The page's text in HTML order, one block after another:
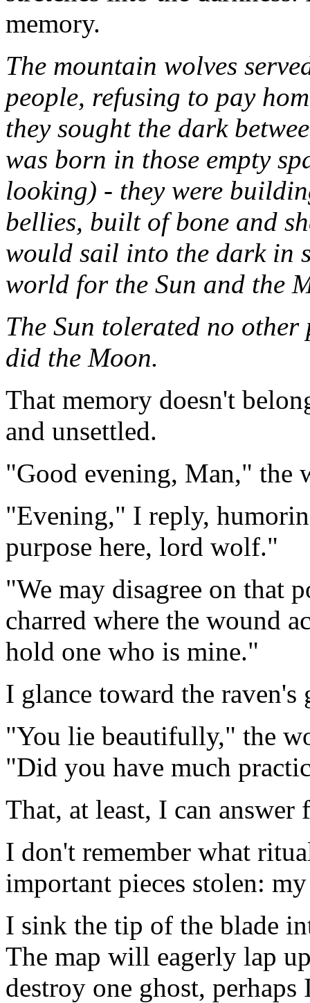
memory.
The mountain wolves
people, refusing to pay
they sought the dark
was born in those empty
looking) - they were
bellies, built of bone and
would sail into the dark in
world for the Sun and the
The Sun tolerated no
did the Moon.
That memory doesn't
and unsettled.
"Good evening, Man," the
"Evening," I reply,
purpose here, lord wolf."
"We may disagree on that
charred where the wound
hold one who is mine."
I glance toward the
"You lie beautifully," the
"Did you have much
That, at least, I can answer
I don't remember what
important pieces stolen:
I sink the tip of the blade
The map will eagerly lap
destroy one ghost,